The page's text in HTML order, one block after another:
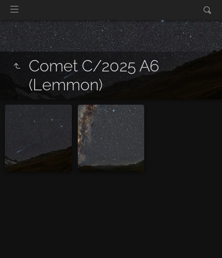
Comet C/2025 A6
(Lemmon)